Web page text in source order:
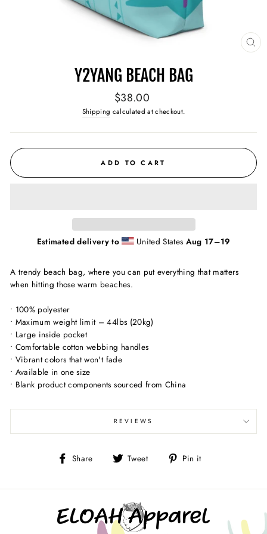
Y2YANG BEACH BAG
Regular
price
$38.00
Shipping calculated at checkout.
ADD TO CART
Estimated delivery to United States Aug 17⁠–19
A trendy beach bag, where you can put everything that matters
when hitting those warm beaches.
• 100% polyester
• Maximum weight limit – 44lbs (20kg)
• Large inside pocket
• Comfortable cotton webbing handles
• Vibrant colors that won't fade
• Available in one size
• Blank product components sourced from China
REVIEWS
Share
Share Tweet
Tweet Pin it